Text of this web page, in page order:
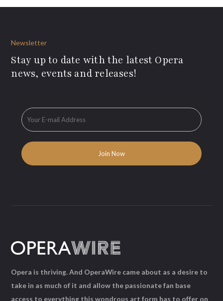
Newsletter
Stay up to date with the latest Opera
news, events and releases!
Opera is thriving. And OperaWire came about as a desire to
take in as much of it and allow the passionate fan base
access to everything this wondrous art form has to offer on